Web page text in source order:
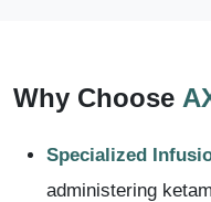
Why Choose
Specialized
administering